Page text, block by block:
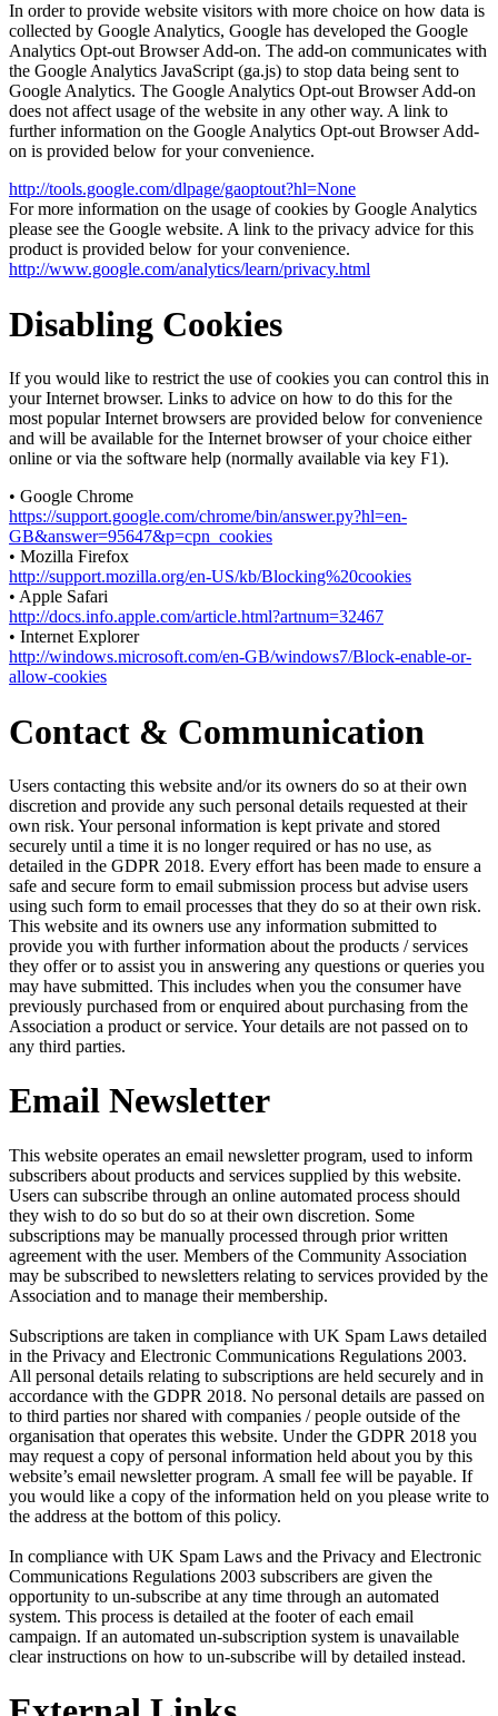
In order to provide website visitors with more choice on how data is
collected by Google Analytics, Google has developed the Google
Analytics Opt-out Browser Add-on. The add-on communicates with
the Google Analytics JavaScript (ga.js) to stop data being sent to
Google Analytics. The Google Analytics Opt-out Browser Add-on
does not affect usage of the website in any other way. A link to
further information on the Google Analytics Opt-out Browser Add-
on is provided below for your convenience.
http://tools.google.com/dlpage/gaoptout?hl=None
For more information on the usage of cookies by Google Analytics
please see the Google website. A link to the privacy advice for this
product is provided below for your convenience.
http://www.google.com/analytics/learn/privacy.html
Disabling Cookies
If you would like to restrict the use of cookies you can control this in
your Internet browser. Links to advice on how to do this for the
most popular Internet browsers are provided below for convenience
and will be available for the Internet browser of your choice either
online or via the software help (normally available via key F1).
• Google Chrome
https://support.google.com/chrome/bin/answer.py?hl=en-
GB&answer=95647&p=cpn_cookies
• Mozilla Firefox
http://support.mozilla.org/en-US/kb/Blocking%20cookies
• Apple Safari
http://docs.info.apple.com/article.html?artnum=32467
• Internet Explorer
http://windows.microsoft.com/en-GB/windows7/Block-enable-or-
allow-cookies
Contact & Communication
Users contacting this website and/or its owners do so at their own
discretion and provide any such personal details requested at their
own risk. Your personal information is kept private and stored
securely until a time it is no longer required or has no use, as
detailed in the GDPR 2018. Every effort has been made to ensure a
safe and secure form to email submission process but advise users
using such form to email processes that they do so at their own risk.
This website and its owners use any information submitted to
provide you with further information about the products / services
they offer or to assist you in answering any questions or queries you
may have submitted. This includes when you the consumer have
previously purchased from or enquired about purchasing from the
Association a product or service. Your details are not passed on to
any third parties.
Email Newsletter
This website operates an email newsletter program, used to inform
subscribers about products and services supplied by this website.
Users can subscribe through an online automated process should
they wish to do so but do so at their own discretion. Some
subscriptions may be manually processed through prior written
agreement with the user. Members of the Community Association
may be subscribed to newsletters relating to services provided by the
Association and to manage their membership.
Subscriptions are taken in compliance with UK Spam Laws detailed
in the Privacy and Electronic Communications Regulations 2003.
All personal details relating to subscriptions are held securely and in
accordance with the GDPR 2018. No personal details are passed on
to third parties nor shared with companies / people outside of the
organisation that operates this website. Under the GDPR 2018 you
may request a copy of personal information held about you by this
website’s email newsletter program. A small fee will be payable. If
you would like a copy of the information held on you please write to
the address at the bottom of this policy.
In compliance with UK Spam Laws and the Privacy and Electronic
Communications Regulations 2003 subscribers are given the
opportunity to un-subscribe at any time through an automated
system. This process is detailed at the footer of each email
campaign. If an automated un-subscription system is unavailable
clear instructions on how to un-subscribe will by detailed instead.